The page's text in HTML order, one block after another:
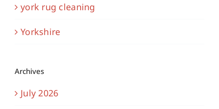
york rug cleaning
Yorkshire
Archives
July 2026